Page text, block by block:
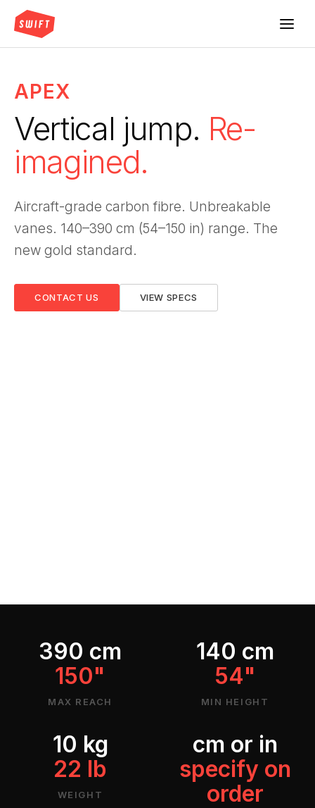
APEX
Vertical jump. Re-
imagined.
Aircraft-grade carbon fibre. Unbreakable
vanes. 140–390 cm (54–150 in) range. The
new gold standard.
CONTACT US VIEW SPECS
390 cm
150"
MAX REACH
140 cm
54"
MIN HEIGHT
10 kg
22 lb
WEIGHT
cm or in
specify on
order